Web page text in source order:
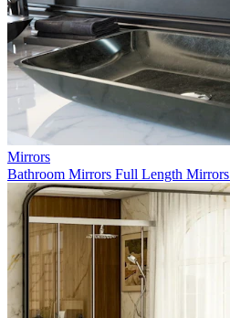
Mirrors
Bathroom Mirrors Full Length Mirrors